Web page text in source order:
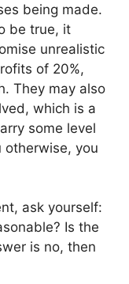
being made.
be true, it
unrealistic
of 20%,
They may also
which is a
some level
otherwise, you
ask yourself:
Is the
is no, then